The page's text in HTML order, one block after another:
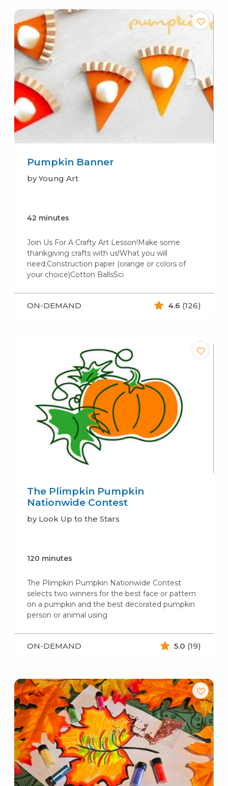
Pumpkin Banner
by Young Art
42 minutes
Join Us For A Crafty Art Lesson!Make some
thankgiving crafts with us!What you will
need:Construction paper (orange or colors of
your choice)Cotton BallsSci
ON-DEMAND 4.6 (126)
The Plimpkin Pumpkin
Nationwide Contest
by Look Up to the Stars
120 minutes
The Plimpkin Pumpkin Nationwide Contest
selects two winners for the best face or pattern
on a pumpkin and the best decorated pumpkin
person or animal using
ON-DEMAND 5.0 (19)